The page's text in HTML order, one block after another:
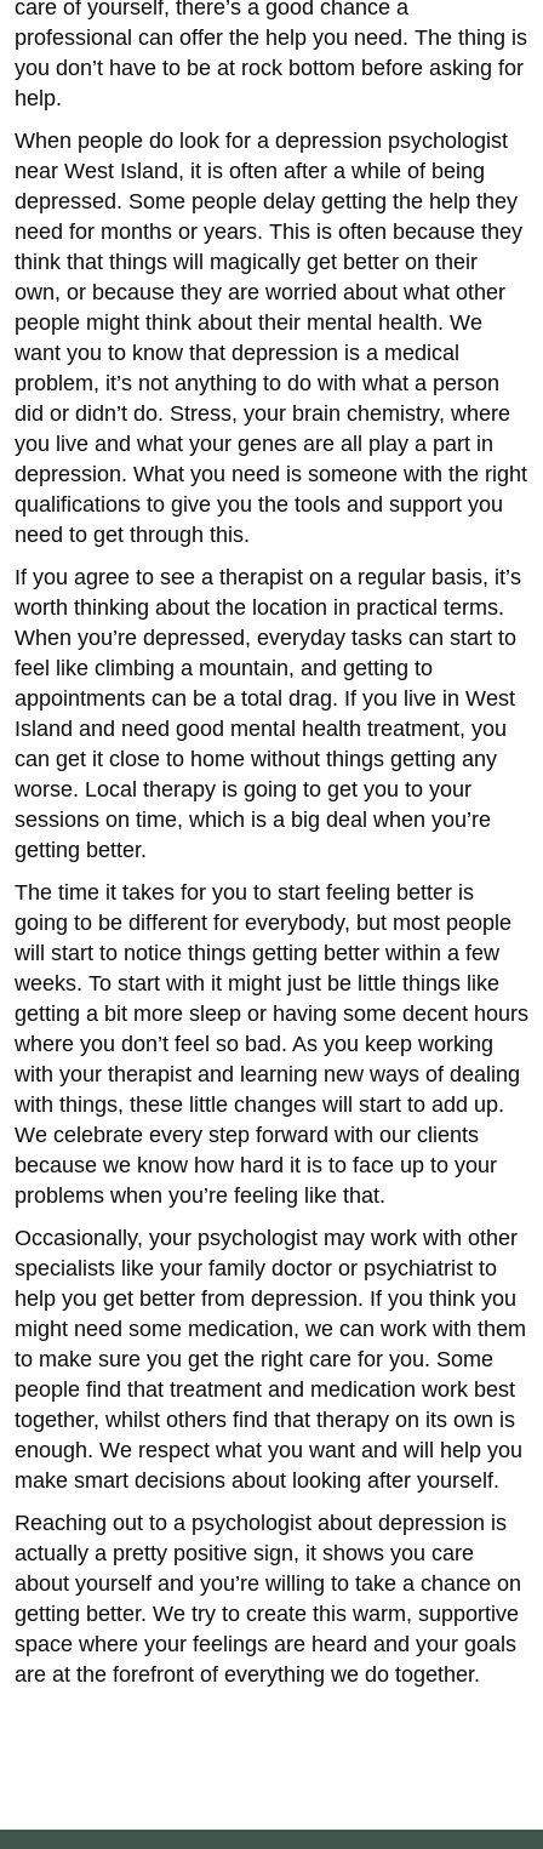
care of yourself, there’s a good chance a
professional can offer the help you need. The thing is
you don’t have to be at rock bottom before asking for
help.
When people do look for a depression psychologist
near West Island, it is often after a while of being
depressed. Some people delay getting the help they
need for months or years. This is often because they
think that things will magically get better on their
own, or because they are worried about what other
people might think about their mental health. We
want you to know that depression is a medical
problem, it’s not anything to do with what a person
did or didn’t do. Stress, your brain chemistry, where
you live and what your genes are all play a part in
depression. What you need is someone with the right
qualifications to give you the tools and support you
need to get through this.
If you agree to see a therapist on a regular basis, it’s
worth thinking about the location in practical terms.
When you’re depressed, everyday tasks can start to
feel like climbing a mountain, and getting to
appointments can be a total drag. If you live in West
Island and need good mental health treatment, you
can get it close to home without things getting any
worse. Local therapy is going to get you to your
sessions on time, which is a big deal when you’re
getting better.
The time it takes for you to start feeling better is
going to be different for everybody, but most people
will start to notice things getting better within a few
weeks. To start with it might just be little things like
getting a bit more sleep or having some decent hours
where you don’t feel so bad. As you keep working
with your therapist and learning new ways of dealing
with things, these little changes will start to add up.
We celebrate every step forward with our clients
because we know how hard it is to face up to your
problems when you’re feeling like that.
Occasionally, your psychologist may work with other
specialists like your family doctor or psychiatrist to
help you get better from depression. If you think you
might need some medication, we can work with them
to make sure you get the right care for you. Some
people find that treatment and medication work best
together, whilst others find that therapy on its own is
enough. We respect what you want and will help you
make smart decisions about looking after yourself.
Reaching out to a psychologist about depression is
actually a pretty positive sign, it shows you care
about yourself and you’re willing to take a chance on
getting better. We try to create this warm, supportive
space where your feelings are heard and your goals
are at the forefront of everything we do together.